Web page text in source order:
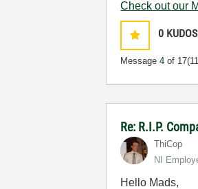
Check out our
0 KUDOS
Message4 of 17
Re: R.I.P.
ThiCop
NI
Hello Mads,